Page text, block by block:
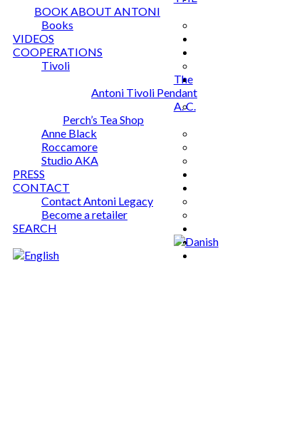
BOOK ABOUT ANTONI
Books
VIDEOS
COOPERATIONS
Tivoli
The
Antoni Tivoli Pendant
A. C.
Perch’s Tea Shop
Anne Black
Roccamore
Studio AKA
PRESS
CONTACT
Contact Antoni Legacy
Become a retailer
SEARCH